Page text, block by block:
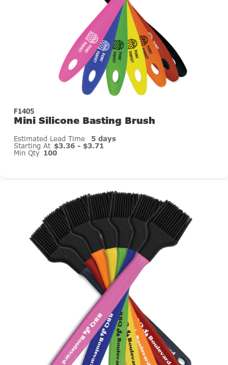
F1405
Mini Silicone Basting Brush
Estimated Lead Time 5 days
Starting At $3.36 - $3.71
Min Qty 100